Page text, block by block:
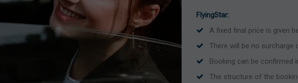
FlyingStar:
A fixed final price is given
There will be no surcharge
Booking can be confirmed
The structure of the